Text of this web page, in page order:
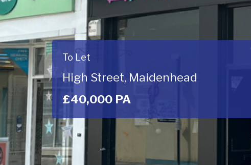
To Let
High Street, Maidenhead
£40,000 PA